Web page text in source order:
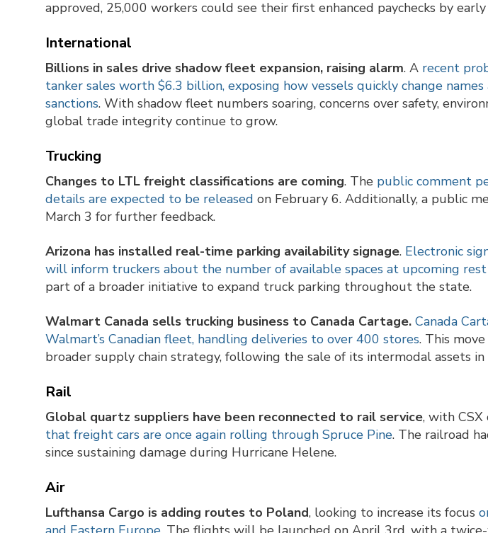
approved, 25,000 workers could see their first enhanced paychecks by early
International
Billions in sales drive shadow fleet expansion, raising alarm. A recent
tanker sales worth $6.3 billion, exposing how vessels quickly change
sanctions. With shadow fleet numbers soaring, concerns over safety,
global trade integrity continue to grow.
Trucking
Changes to LTL freight classifications are coming. The public comment
details are expected to be released on February 6. Additionally, a public
March 3 for further feedback.
Arizona has installed real-time parking availability signage. Electronic
will inform truckers about the number of available spaces at upcoming
part of a broader initiative to expand truck parking throughout the state.
Walmart Canada sells trucking business to Canada Cartage. Canada
Walmart’s Canadian fleet, handling deliveries to over 400 stores. This
broader supply chain strategy, following the sale of its intermodal assets in
Rail
Global quartz suppliers have been reconnected to rail service, with CSX
that freight cars are once again rolling through Spruce Pine. The railroad
since sustaining damage during Hurricane Helene.
Air
Lufthansa Cargo is adding routes to Poland, looking to increase its focus